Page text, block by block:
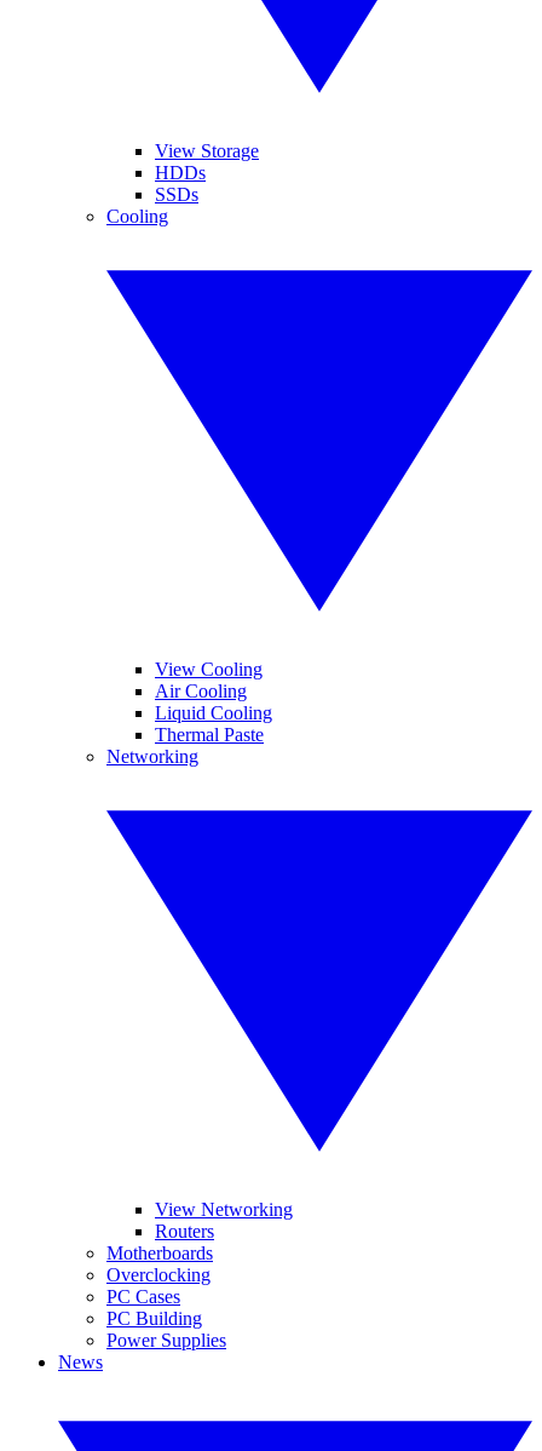
View Storage
HDDs
SSDs
Cooling
View Cooling
Air Cooling
Liquid Cooling
Thermal Paste
Networking
View Networking
Routers
Motherboards
Overclocking
PC Cases
PC Building
Power Supplies
News